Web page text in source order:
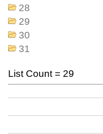
28
29
30
31
List Count = 29